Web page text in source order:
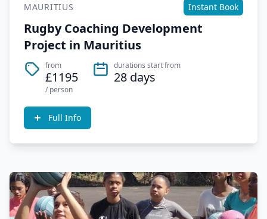
MAURITIUS Instant Book
Rugby Coaching Development
Project in Mauritius
from
£1195
/ person
durations start from
28 days
Full Info